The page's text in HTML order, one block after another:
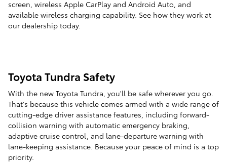
screen, wireless Apple CarPlay and Android Auto, and
available wireless charging capability. See how they work at
our dealership today.
Toyota Tundra Safety
With the new Toyota Tundra, you'll be safe wherever you go.
That's because this vehicle comes armed with a wide range of
cutting-edge driver assistance features, including forward-
collision warning with automatic emergency braking,
adaptive cruise control, and lane-departure warning with
lane-keeping assistance. Because your peace of mind is a top
priority.